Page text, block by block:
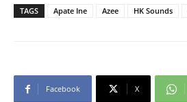
TAGS Apate Ine Azee HK Sounds
Facebook X